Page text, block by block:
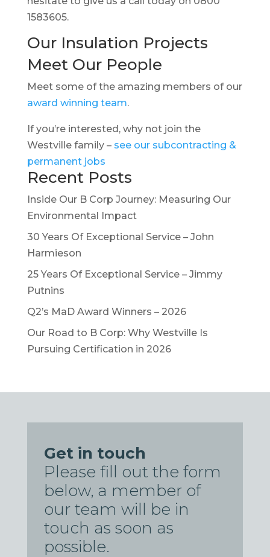
1583605.
Our Insulation Projects
Meet Our People
Meet some of the amazing members of our
award winning team.
If you’re interested, why not join the
Westville family – see our subcontracting &
permanent jobs
Recent Posts
Inside Our B Corp Journey: Measuring Our
Environmental Impact
30 Years Of Exceptional Service – John
Harmieson
25 Years Of Exceptional Service – Jimmy
Putnins
Q2’s MaD Award Winners – 2026
Our Road to B Corp: Why Westville Is
Pursuing Certification in 2026
Get in touch
Please fill out the form
below, a member of
our team will be in
touch as soon as
possible.